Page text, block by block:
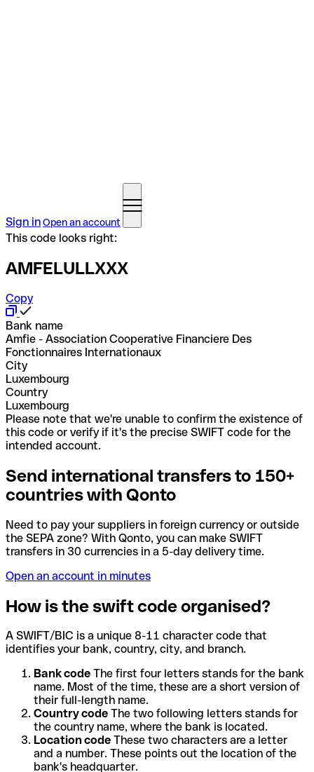
Sign inOpen an account
This code looks right:
AMFELULLXXX
Copy
Bank name
Amfie - Association Cooperative Financiere Des
Fonctionnaires Internationaux
City
Luxembourg
Country
Luxembourg
Please note that we're unable to confirm the existence of
this code or verify if it's the precise SWIFT code for the
intended account.
Send international transfers to 150+
countries with Qonto
Need to pay your suppliers in foreign currency or outside
the SEPA zone? With Qonto, you can make SWIFT
transfers in 30 currencies in a 5-day delivery time.
Open an account in minutes
How is the swift code organised?
A SWIFT/BIC is a unique 8-11 character code that
identifies your bank, country, city, and branch.
Bank code The first four letters stands for the bank
name. Most of the time, these are a short version of
their full-length name.
Country code The two following letters stands for
the country name, where the bank is located.
Location code These two characters are a letter
and a number. These points out the location of the
bank's headquarter.